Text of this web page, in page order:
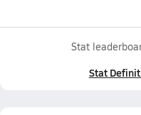
Stat
Stat